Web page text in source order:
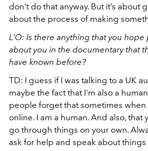
don't do that anyway. But it’s about
about the process of making
L’O: Is there anything that you
about you in the documentary that
have known before?
TD: I guess if I was talking to a UK
maybe the fact that I'm also a
people forget that sometimes when
online. I am a human. And also, that
go through things on your own.
ask for help and speak about things